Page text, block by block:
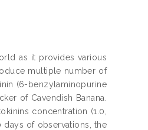
as it provides various
multiple number of
(6-benzylaminopurine
of Cavendish Banana.
concentration (1.0,
of observations, the